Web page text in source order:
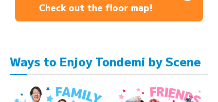
Check out the floor map!
Ways to Enjoy Tondemi by Scene